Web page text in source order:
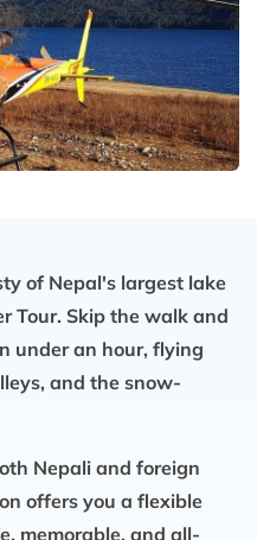
of Nepal's largest lake
Tour. Skip the walk and
under an hour, flying
and the snow-
Nepali and foreign
offers you a flexible
memorable, and all-